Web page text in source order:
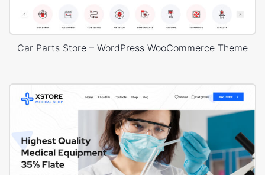
Car Parts Store – WordPress WooCommerce Theme